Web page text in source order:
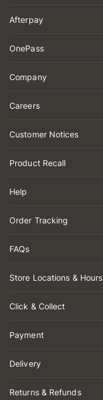
Afterpay
OnePass
Company
Careers
Customer Notices
Product Recall
Help
Order Tracking
FAQs
Store Locations & Hours
Click & Collect
Payment
Delivery
Returns & Refunds